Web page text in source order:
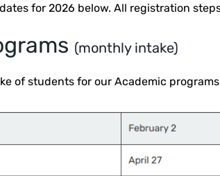
for 2026 below. All registration
(monthly intake)
of students for our Academic programs